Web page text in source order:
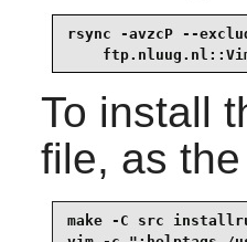
rsync -avzcP --
To install
file, as the
make -C src